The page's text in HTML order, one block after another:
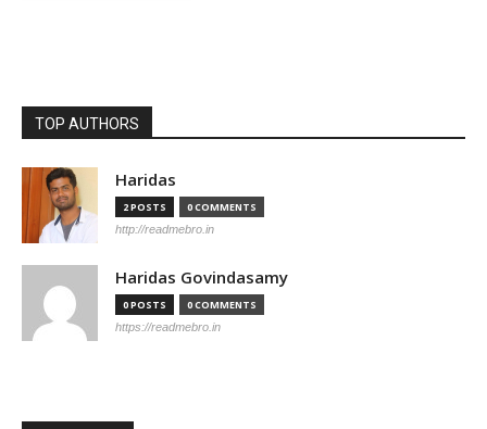
TOP AUTHORS
Haridas
2 POSTS 0 COMMENTS
http://readmebro.in
Haridas Govindasamy
0 POSTS 0 COMMENTS
https://readmebro.in